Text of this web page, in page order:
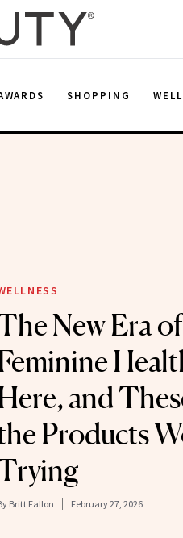
SHOPPING
New Era of
and
Products
Britt Fallon February 27, 2026